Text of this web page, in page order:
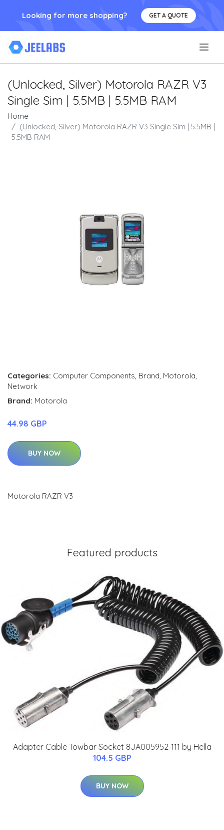
Looking for more shopping? GET A QUOTE
(Unlocked, Silver) Motorola RAZR V3
Single Sim | 5.5MB | 5.5MB RAM
Home
(Unlocked, Silver) Motorola RAZR V3 Single Sim | 5.5MB |
5.5MB RAM
Categories: Computer Components, Brand, Motorola,
Network
Brand: Motorola
44.98 GBP
BUY NOW
Motorola RAZR V3
Featured products
Adapter Cable Towbar Socket 8JA005952-111 by Hella
104.5 GBP
BUY NOW